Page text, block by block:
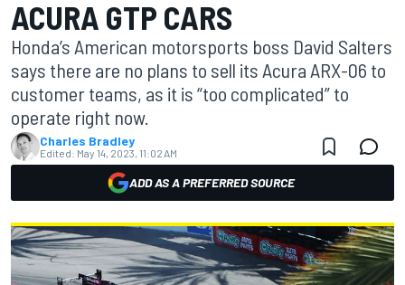
ACURA GTP CARS
Honda’s American motorsports boss David Salters
says there are no plans to sell its Acura ARX-06 to
customer teams, as it is “too complicated” to
operate right now.
Charles Bradley
Edited: May 14, 2023, 11:02 AM
ADD AS A PREFERRED SOURCE